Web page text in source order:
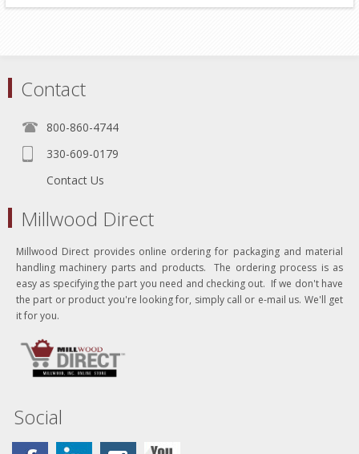
Contact
800-860-4744
330-609-0179
Contact Us
Millwood Direct
Millwood Direct provides online ordering for packaging and material
handling machinery parts and products. The ordering process is as
easy as specifying the part you need and checking out. If we don't have
the part or product you're looking for, simply call or e-mail us. We'll get
it for you.
Social